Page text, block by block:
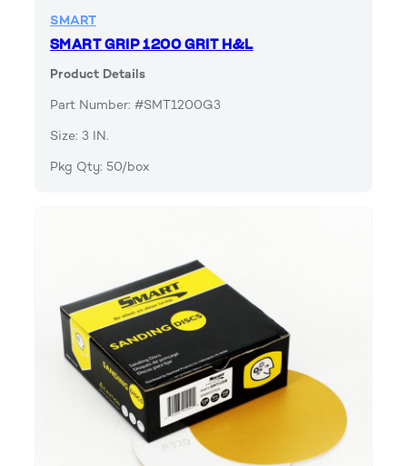
SMART
SMART GRIP 1200 GRIT H&L
Product Details
Part Number: #SMT1200G3
Size: 3 IN.
Pkg Qty: 50/box